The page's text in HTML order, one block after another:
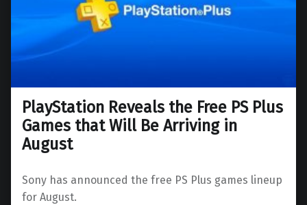
PlayStation Reveals the Free PS Plus
Games that Will Be Arriving in
August
Sony has announced the free PS Plus games lineup
for August.